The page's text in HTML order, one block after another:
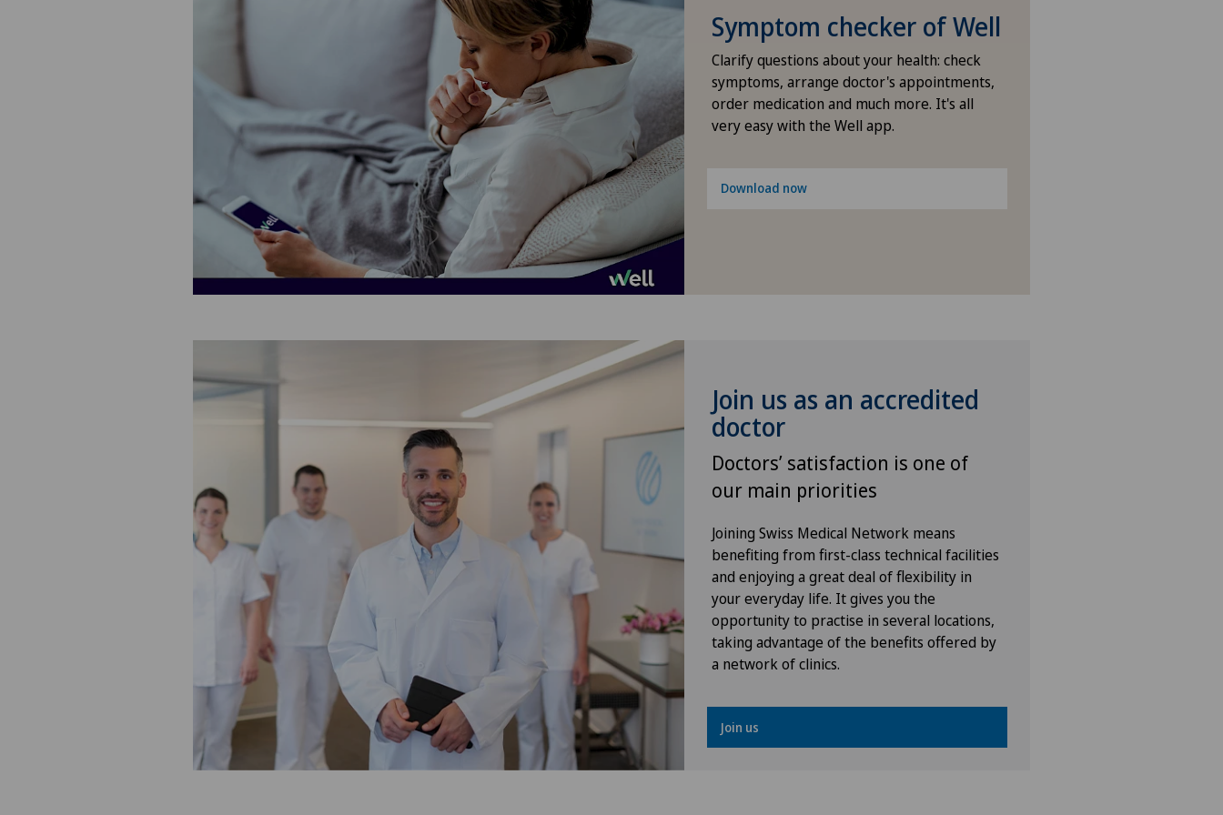
Densitometry
Dermatology and venereology
Diabetology
Elbow surgery
Endocrinology
Erectile dysfunction
Foot/ankle surgery
Frozen shoulder
Gastroenterology and Hepatology
General Internal Medicine
General surgery
Glaucoma
Gynaecology
Hair transplant surgery
Symptom checker of Well
Clarify questions about your health: check
symptoms, arrange doctor's appointments,
order medication and much more. It's all
very easy with the Well app.
Download now
Join us as an accredited
doctor
Doctors’ satisfaction is one of
our main priorities
Joining Swiss Medical Network means
benefiting from first-class technical facilities
and enjoying a great deal of flexibility in
your everyday life. It gives you the
opportunity to practise in several locations,
taking advantage of the benefits offered by
a network of clinics.
Join us